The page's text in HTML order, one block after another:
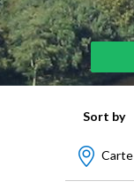
Sort by
Carte